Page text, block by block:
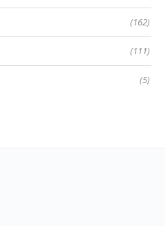
(162)
(111)
(5)